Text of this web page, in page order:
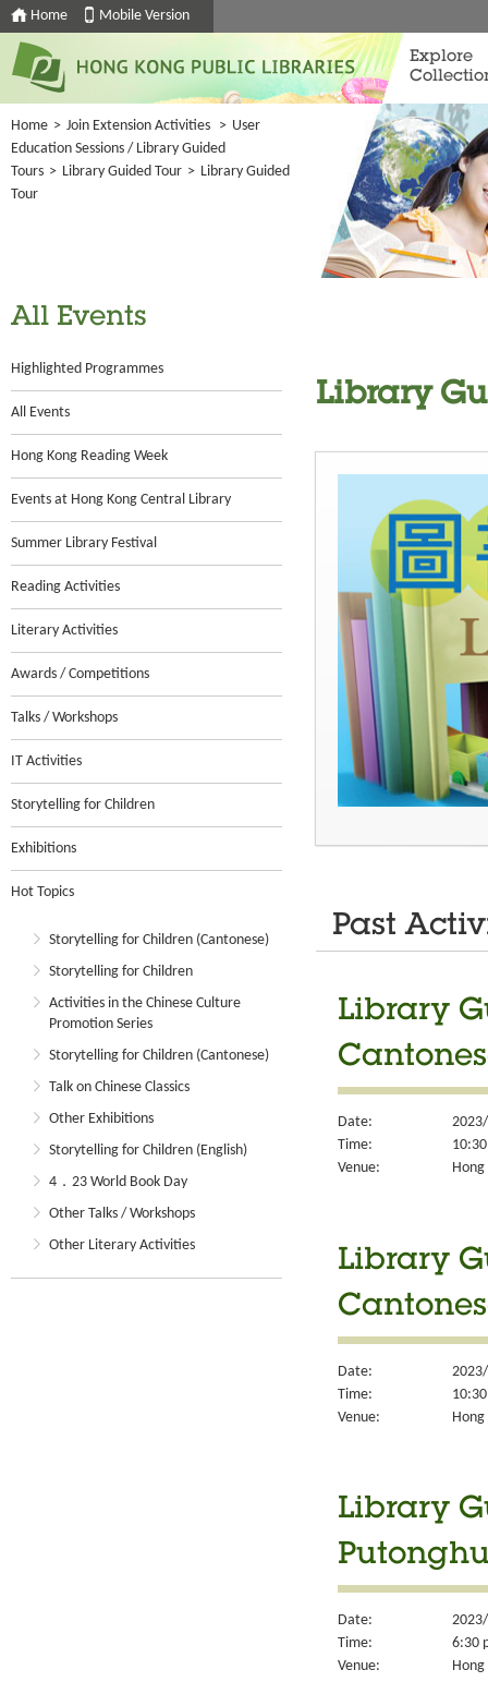
Home Mobile Version
Explore
Home > Join Extension Activities > User
Education Sessions / Library Guided
Tours > Library Guided Tour > Library Guided
Tour
All Events
Highlighted Programmes
All Events
Hong Kong Reading Week
Events at Hong Kong Central Library
Summer Library Festival
Reading Activities
Literary Activities
Awards / Competitions
Talks / Workshops
IT Activities
Storytelling for Children
Exhibitions
Hot Topics
Storytelling for Children (Cantonese)
Storytelling for Children
Activities in the Chinese Culture
Promotion Series
Storytelling for Children (Cantonese)
Talk on Chinese Classics
Other Exhibitions
Storytelling for Children (English)
4．23 World Book Day
Other Talks / Workshops
Other Literary Activities
Library
Past
Library
Date:
Time:
Venue:
Library
Date:
Time:
Venue:
Library
Date:
Time:
6:30
Venue: